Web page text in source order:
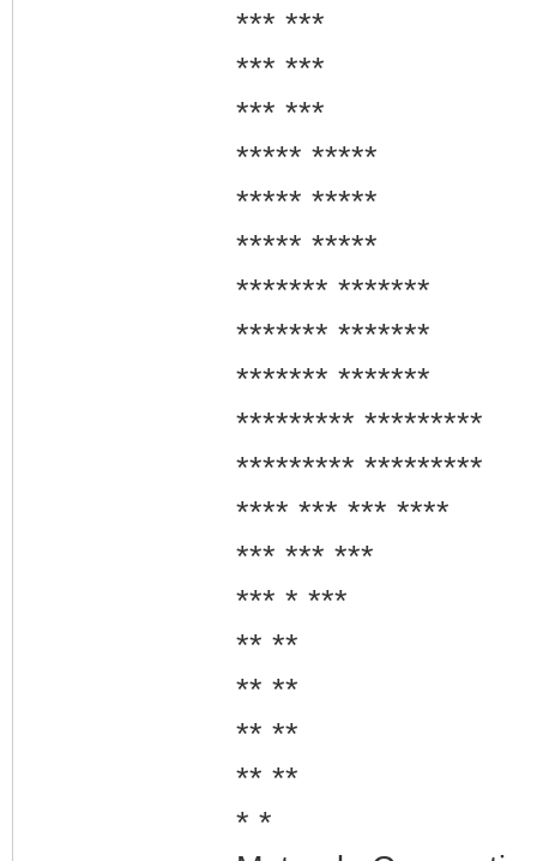
*** ***
*** ***
*** ***
***** *****
***** *****
***** *****
******* *******
******* *******
******* *******
********* *********
********* *********
**** *** *** ****
*** *** ***
*** * ***
** **
** **
** **
** **
* *